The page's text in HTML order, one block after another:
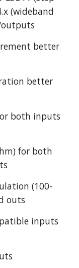
(wideband
better
better
both inputs
for both
(100-
outs
inputs